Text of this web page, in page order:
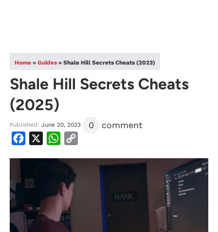
Home » Guides » Shale Hill Secrets Cheats (2023)
Shale Hill Secrets Cheats
(2025)
Published: June 20, 2023 0 comment
Facebook WhatsApp